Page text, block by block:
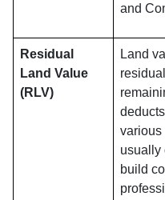
and
Residual
Land Value
(RLV)
Land
various
usually
build